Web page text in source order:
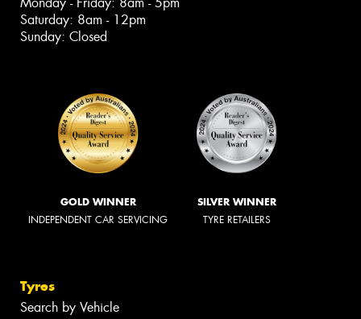
Saturday: 8am - 12pm
Sunday: Closed
GOLD WINNER
INDEPENDENT CAR SERVICING
SILVER WINNER
TYRE RETAILERS
Tyres
Search by Vehicle